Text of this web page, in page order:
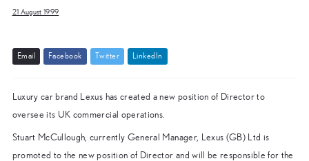
21 August 1999
Emai Facebook Twitter Linked In
Luxury car brand Lexus has created a new position of Director to
oversee its UK commercial operations.
Stuart McCullough, currently General Manager, Lexus (GB) Ltd is
promoted to the new position of Director and will be responsible for the